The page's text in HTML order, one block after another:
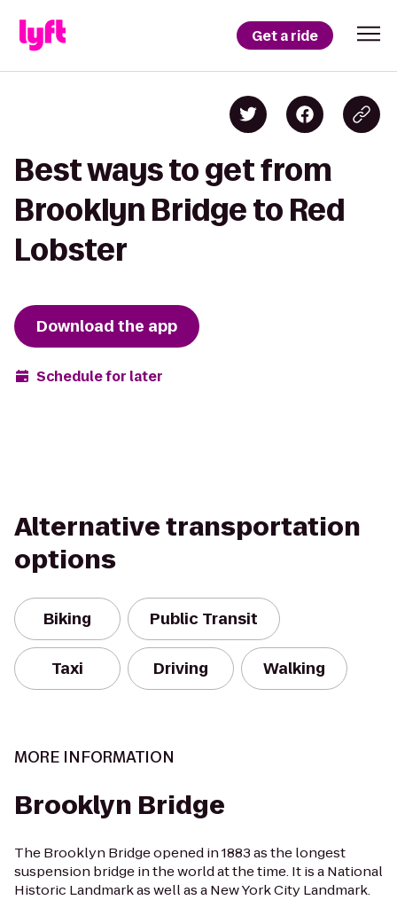
Get a ride
Best ways to get from
Brooklyn Bridge to Red
Lobster
Download the app
Schedule for later
Alternative transportation
options
Biking Public Transit
Taxi Driving Walking
MORE INFORMATION
Brooklyn Bridge
The Brooklyn Bridge opened in 1883 as the longest
suspension bridge in the world at the time. It is a National
Historic Landmark as well as a New York City Landmark.